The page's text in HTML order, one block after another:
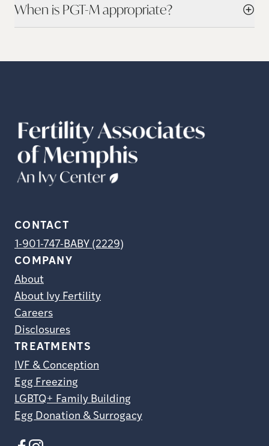
When is PGT-M appropriate?
CONTACT
1-901-747-BABY (2229)
COMPANY
About
About Ivy Fertility
Careers
Disclosures
TREATMENTS
IVF & Conception
Egg Freezing
LGBTQ+ Family Building
Egg Donation & Surrogacy